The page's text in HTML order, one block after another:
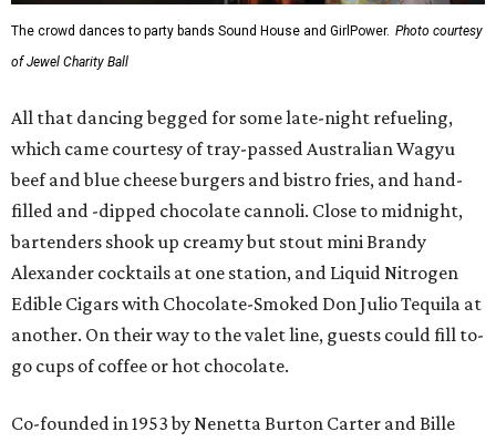
The crowd dances to party bands Sound House and GirlPower. Photo courtesy
of Jewel Charity Ball
All that dancing begged for some late-night refueling,
which came courtesy of tray-passed Australian Wagyu
beef and blue cheese burgers and bistro fries, and hand-
filled and -dipped chocolate cannoli. Close to midnight,
bartenders shook up creamy but stout mini Brandy
Alexander cocktails at one station, and Liquid Nitrogen
Edible Cigars with Chocolate-Smoked Don Julio Tequila at
another. On their way to the valet line, guests could fill to-
go cups of coffee or hot chocolate.
Co-founded in 1953 by Nenetta Burton Carter and Bille